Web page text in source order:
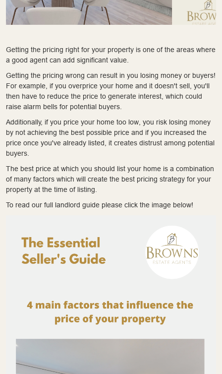
Getting the pricing right for your property is one of the areas where
a good agent can add significant value.
Getting the pricing wrong can result in you losing money or buyers!
For example, if you overprice your home and it doesn't sell, you'll
then have to reduce the price to generate interest, which could
raise alarm bells for potential buyers.
Additionally, if you price your home too low, you risk losing money
by not achieving the best possible price and if you increased the
price once you've already listed, it creates distrust among potential
buyers.
The best price at which you should list your home is a combination
of many factors which will create the best pricing strategy for your
property at the time of listing.
To read our full landlord guide please click the image below!